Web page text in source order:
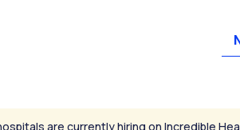
are currently hiring on Incredible